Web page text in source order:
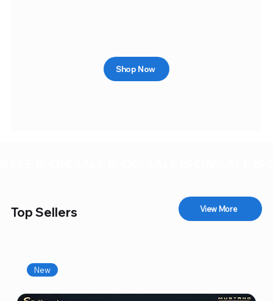
Shop Now
Top Sellers View More
New